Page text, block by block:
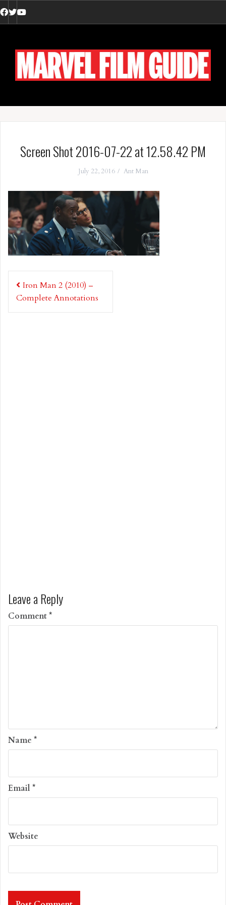
Skip
toFacebook
Screen Shot 2016-07-22 at 12.58.42 PM
July 22, 2016 Ant Man
Post
navigation
Iron Man 2 (2010) –
Complete Annotations
Leave a Reply
Comment*
Name *
Email *
Website